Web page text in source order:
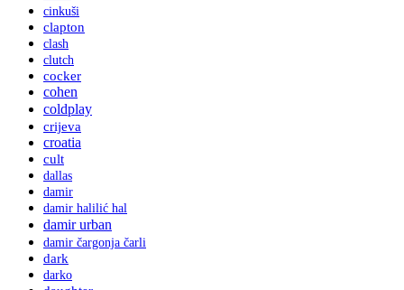
cinkuši
clapton
clash
clutch
cocker
cohen
coldplay
crijeva
croatia
cult
dallas
damir
damir halilić hal
damir urban
damir čargonja čarli
dark
darko